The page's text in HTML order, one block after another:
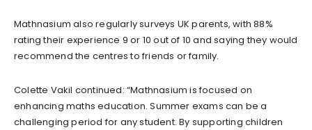
Mathnasium also regularly surveys UK parents, with 88%
rating their experience 9 or 10 out of 10 and saying they would
recommend the centres to friends or family.
Colette Vakil continued: “Mathnasium is focused on
enhancing maths education. Summer exams can be a
challenging period for any student. By supporting children